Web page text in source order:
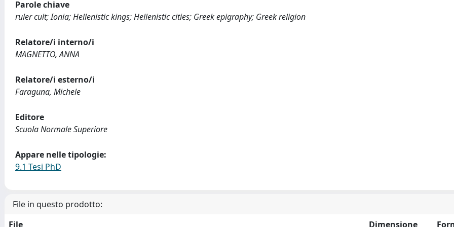
Parole chiave
ruler cult; Ionia; Hellenistic kings; Hellenistic cities; Greek epigraphy; Greek religion
Relatore/i interno/i
MAGNETTO, ANNA
Relatore/i esterno/i
Faraguna, Michele
Editore
Scuola Normale Superiore
Appare nelle tipologie:
9.1 Tesi PhD
File in questo prodotto:
File
Dimensione